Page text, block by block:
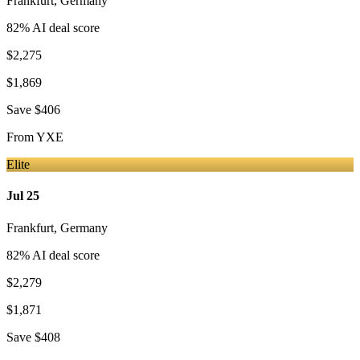
82% AI deal score
$2,275
$1,869
Save $406
FromYXE
Elite
Jul 25
Frankfurt, Germany
82% AI deal score
$2,279
$1,871
Save $408